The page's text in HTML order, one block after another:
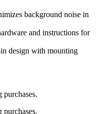
background noise in
and instructions for
design with mounting